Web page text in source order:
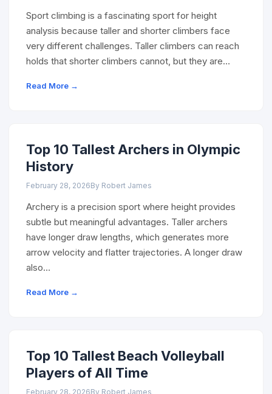
Sport climbing is a fascinating sport for height
analysis because taller and shorter climbers face
very different challenges. Taller climbers can reach
holds that shorter climbers cannot, but they are…
Read More →
Top 10 Tallest Archers in Olympic
History
February 28, 2026By Robert James
Archery is a precision sport where height provides
subtle but meaningful advantages. Taller archers
have longer draw lengths, which generates more
arrow velocity and flatter trajectories. A longer draw
also…
Read More →
Top 10 Tallest Beach Volleyball
Players of All Time
February 28, 2026By Robert James